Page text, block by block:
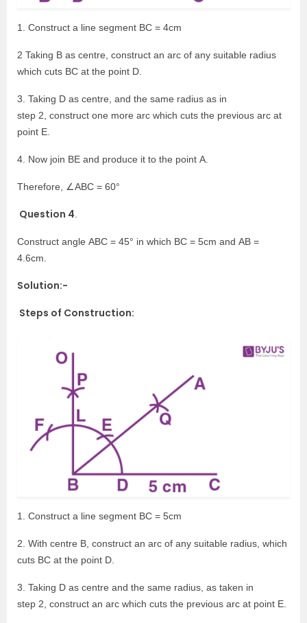
1. Construct a line segment BC = 4cm
2 Taking B as centre, construct an arc of any suitable radius
which cuts BC at the point D.
3. Taking D as centre, and the same radius as in
step 2, construct one more arc which cuts the previous arc at
point E.
4. Now join BE and produce it to the point A.
Therefore, ∠ABC = 60°
Question 4.
Construct angle ABC = 45° in which BC = 5cm and AB =
4.6cm.
Solution:-
Steps of Construction:
1. Construct a line segment BC = 5cm
2. With centre B, construct an arc of any suitable radius, which
cuts BC at the point D.
3. Taking D as centre and the same radius, as taken in
step 2, construct an arc which cuts the previous arc at point E.